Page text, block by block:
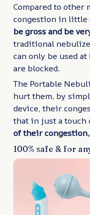
Compared to other
congestion in little
be gross and be
traditional
can only be used
are blocked.
The Portable
hurt them, by
device, their
that in just a touch
of their
100% safe & for